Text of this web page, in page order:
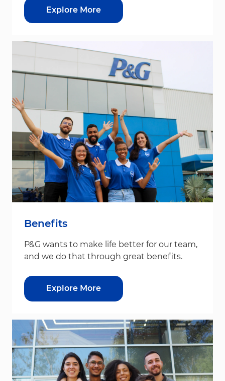
Explore More
Benefits
P&G wants to make life better for our team,
and we do that through great benefits.
Explore More